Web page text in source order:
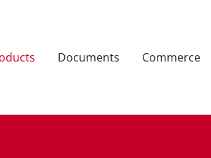
Documents Commerce